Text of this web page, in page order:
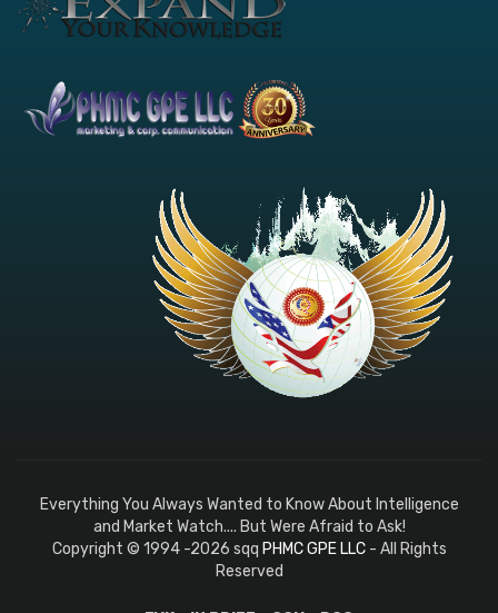
Everything You Always Wanted to Know About Intelligence
and Market Watch.... But Were Afraid to Ask!
Copyright © 1994 -2026 sqq PHMC GPE LLC- All Rights
Reserved